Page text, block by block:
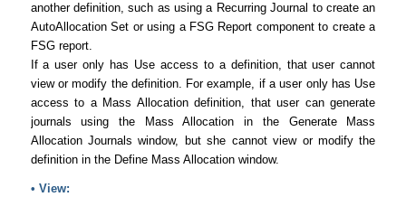
another definition, such as using a Recurring Journal to create an
AutoAllocation Set or using a FSG Report component to create a
FSG report.
If a user only has Use access to a definition, that user cannot
view or modify the definition. For example, if a user only has Use
access to a Mass Allocation definition, that user can generate
journals using the Mass Allocation in the Generate Mass
Allocation Journals window, but she cannot view or modify the
definition in the Define Mass Allocation window.
• View: